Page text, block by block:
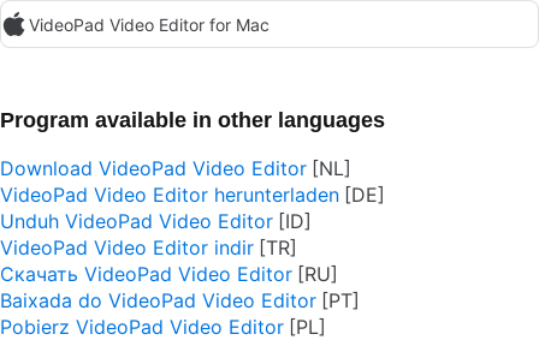
VideoPad Video Editor for Mac
Program available in other languages
Download VideoPad Video Editor
VideoPad Video Editor herunterladen
Unduh VideoPad Video Editor
VideoPad Video Editor indir
Скачать VideoPad Video Editor
Baixada do VideoPad Video Editor
Pobierz VideoPad Video Editor